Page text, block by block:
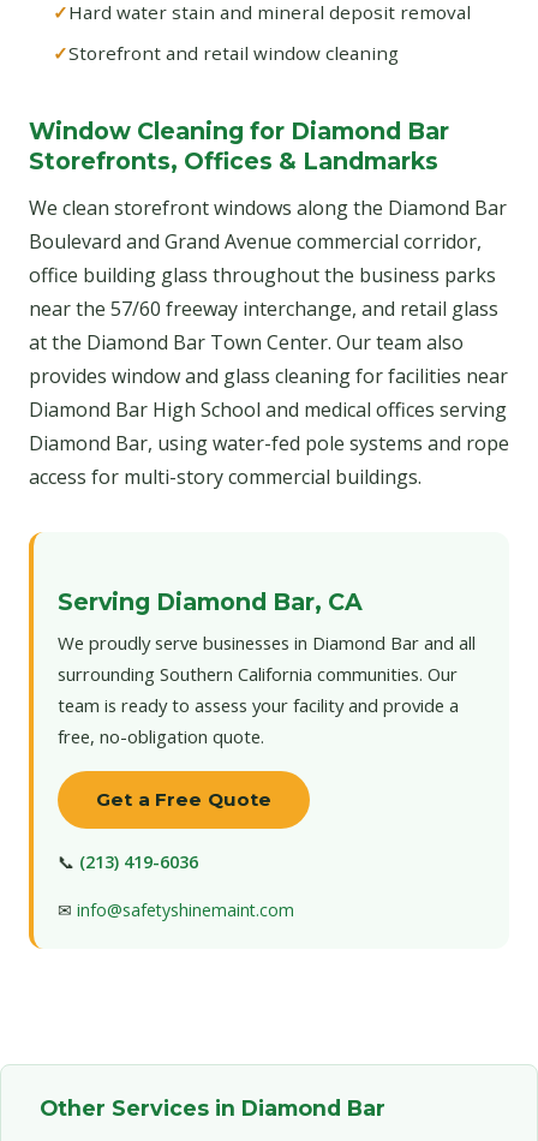
Hard water stain and mineral deposit removal
Storefront and retail window cleaning
Window Cleaning for Diamond Bar
Storefronts, Offices & Landmarks
We clean storefront windows along the Diamond Bar
Boulevard and Grand Avenue commercial corridor,
office building glass throughout the business parks
near the 57/60 freeway interchange, and retail glass
at the Diamond Bar Town Center. Our team also
provides window and glass cleaning for facilities near
Diamond Bar High School and medical offices serving
Diamond Bar, using water-fed pole systems and rope
access for multi-story commercial buildings.
Serving Diamond Bar, CA
We proudly serve businesses in Diamond Bar and all
surrounding Southern California communities. Our
team is ready to assess your facility and provide a
free, no-obligation quote.
Get a Free Quote
📞 (213) 419-6036
✉ info@safetyshinemaint.com
Other Services in Diamond Bar